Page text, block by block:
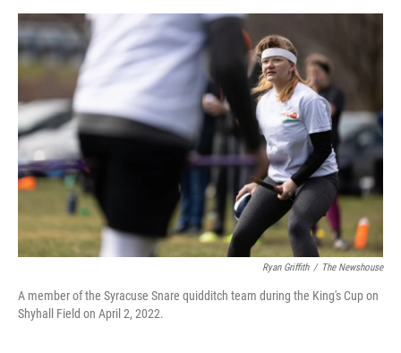
Ryan Griffith / The Newshouse
A member of the Syracuse Snare quidditch team during the King's Cup on
Shyhall Field on April 2, 2022.